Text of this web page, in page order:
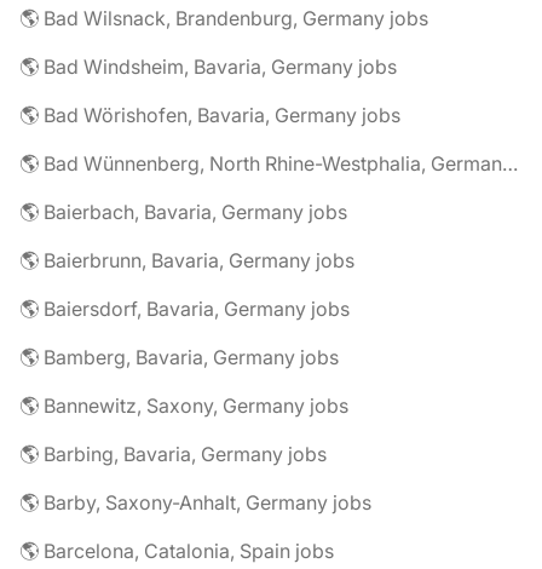
🌎 Bad Wilsnack, Brandenburg, Germany jobs
🌎 Bad Windsheim, Bavaria, Germany jobs
🌎 Bad Wörishofen, Bavaria, Germany jobs
🌎 Bad Wünnenberg, North Rhine-Westphalia, Germany jobs
🌎 Baierbach, Bavaria, Germany jobs
🌎 Baierbrunn, Bavaria, Germany jobs
🌎 Baiersdorf, Bavaria, Germany jobs
🌎 Bamberg, Bavaria, Germany jobs
🌎 Bannewitz, Saxony, Germany jobs
🌎 Barbing, Bavaria, Germany jobs
🌎 Barby, Saxony-Anhalt, Germany jobs
🌎 Barcelona, Catalonia, Spain jobs